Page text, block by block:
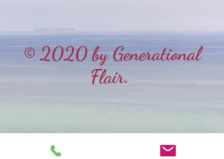
© 2020 by Generational
Flair.